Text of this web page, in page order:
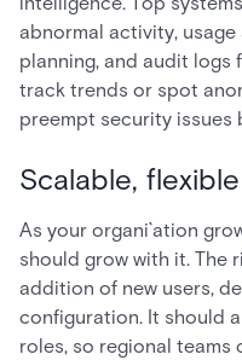
abnormal activity,
planning, and audit logs
track trends or spot
preempt security issues
Scalable,
As your organi`ation
should grow with it.
addition of new users,
configuration. It should
roles, so regional teams